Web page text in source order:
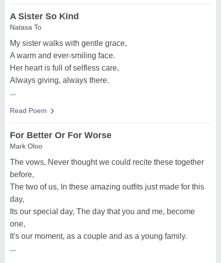
A Sister So Kind
Natasa To
My sister walks with gentle grace,
A warm and ever-smiling face.
Her heart is full of selfless care,
Always giving, always there.
...
Read Poem
For Better Or For Worse
Mark Oloo
The vows, Never thought we could recite these together
before,
The two of us, In these amazing outfits just made for this
day,
Its our special day, The day that you and me, become
one,
It's our moment, as a couple and as a young family.
...